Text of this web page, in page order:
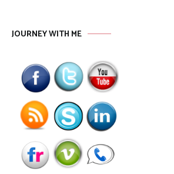
JOURNEY WITH ME